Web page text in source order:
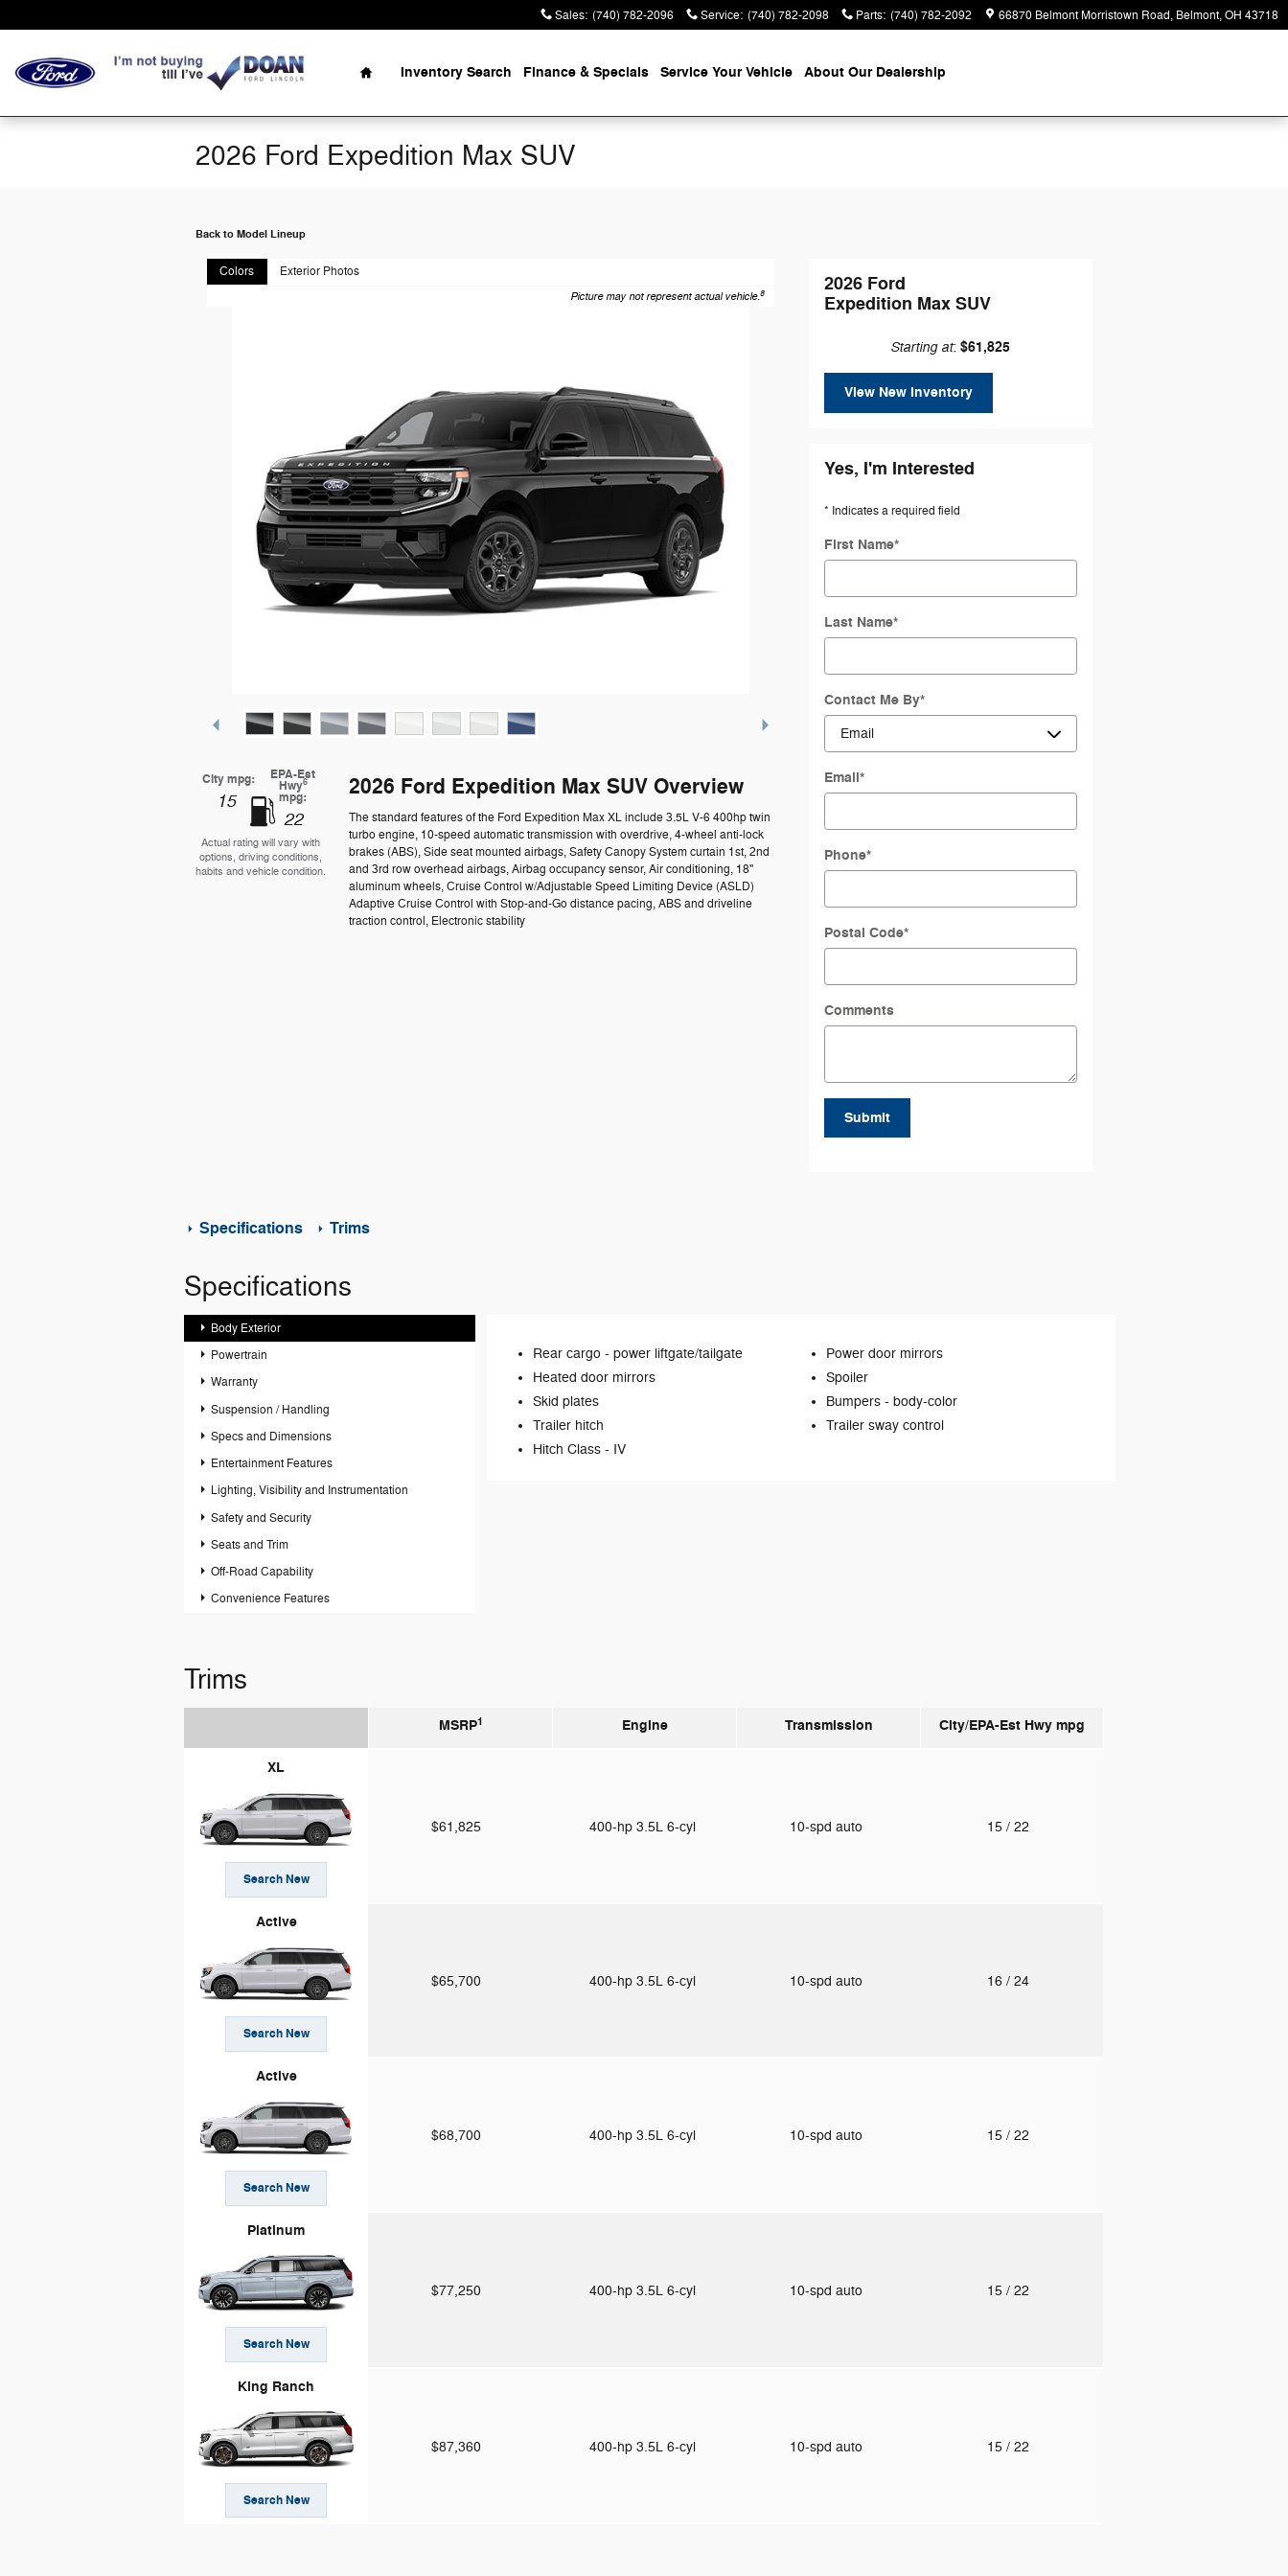
Sales: (740) 782-2096 Service: (740) 782-2098 Parts: (740) 782-2092 66870 Belmont Morristown Road Belmont,OH 43718
Home
Inventory Search Finance & Specials Service Your Vehicle About Our Dealership
2026 Ford Expedition Max SUV
Back to Model Lineup
Colors Exterior Photos
Picture may not represent actual vehicle.8
City mpg:
15
EPA-Est
Hwy6
mpg:
22
Actual rating will vary with
options, driving conditions,
habits and vehicle condition.
2026 Ford Expedition Max SUV Overview
The standard features of the Ford Expedition Max XL include 3.5L V-6 400hp twin
turbo engine, 10-speed automatic transmission with overdrive, 4-wheel anti-lock
brakes (ABS), Side seat mounted airbags, Safety Canopy System curtain 1st, 2nd
and 3rd row overhead airbags, Airbag occupancy sensor, Air conditioning, 18"
aluminum wheels, Cruise Control w/Adjustable Speed Limiting Device (ASLD)
Adaptive Cruise Control with Stop-and-Go distance pacing, ABS and driveline
traction control, Electronic stability
2026 Ford
Expedition Max SUV
Starting at:$61,825
View New Inventory
Yes, I'm Interested
* Indicates a required field
First Name*
Last Name*
Contact Me By*
Email*
Phone*
Postal Code*
Comments
Submit
Specifications Trims
Specifications
Body Exterior
Powertrain
Warranty
Suspension / Handling
Specs and Dimensions
Entertainment Features
Lighting, Visibility and Instrumentation
Safety and Security
Seats and Trim
Off-Road Capability
Convenience Features
Rear cargo - power liftgate/tailgate
Power door mirrors
Heated door mirrors
Spoiler
Skid plates
Bumpers - body-color
Trailer hitch
Trailer sway control
Hitch Class - IV
Trims
MSRP1 Engine Transmission City/EPA-Est Hwy mpg
XL
Search New
$61,825 400-hp 3.5L 6-cyl 10-spd auto 15/ 22
Active
Search New
$65,700 400-hp 3.5L 6-cyl 10-spd auto 16/ 24
Active
Search New
$68,700 400-hp 3.5L 6-cyl 10-spd auto 15/ 22
Platinum
Search New
$77,250 400-hp 3.5L 6-cyl 10-spd auto 15/ 22
King Ranch
Search New
$87,360 400-hp 3.5L 6-cyl 10-spd auto 15/ 22